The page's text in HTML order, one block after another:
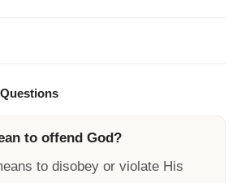
to offend God?
to disobey or violate His